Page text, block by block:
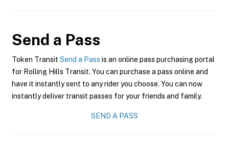
Send a Pass
Token Transit Send a Pass is an online pass purchasing portal
for Rolling Hills Transit. You can purchase a pass online and
have it instantly sent to any rider you choose. You can now
instantly deliver transit passes for your friends and family.
SEND A PASS